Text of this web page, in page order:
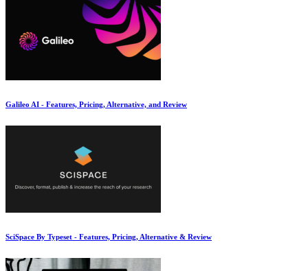
Galileo AI - Features, Pricing, Alternative, and Review
SciSpace By Typeset - Features, Pricing, Alternative & Review